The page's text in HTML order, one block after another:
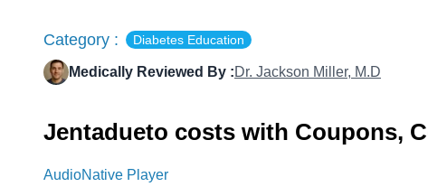
Category : Diabetes Education
Medically Reviewed By :Dr. Jackson Miller, M.D
Jentadueto costs with Coupons,
AudioNative Player